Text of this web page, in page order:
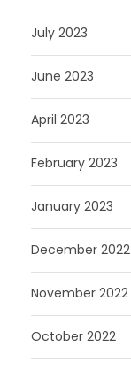
July 2023
June 2023
April 2023
February 2023
January 2023
December 2022
November 2022
October 2022